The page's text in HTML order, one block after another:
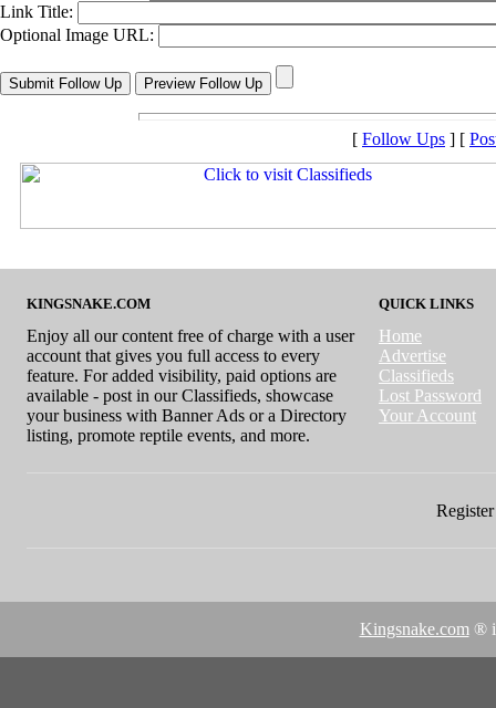
Link Title:
Optional Image URL:
[ Follow Ups ] [
KINGSNAKE.COM
Enjoy all our content free of charge with a user
account that gives you full access to every
feature. For added visibility, paid options are
available - post in our Classifieds, showcase
your business with Banner Ads or a Directory
listing, promote reptile events, and more.
QUICK LINKS
Home
Advertise
Classifieds
Lost Password
Your Account
Kingsnake.com ®